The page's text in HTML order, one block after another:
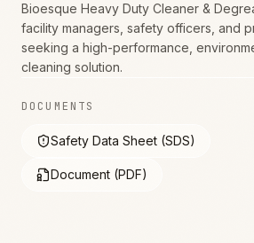
Bioesque Heavy Duty Cleaner &
facility managers, safety officers, and
seeking a high-performance,
cleaning solution.
DOCUMENTS
Safety Data Sheet (SDS)
Document (PDF)